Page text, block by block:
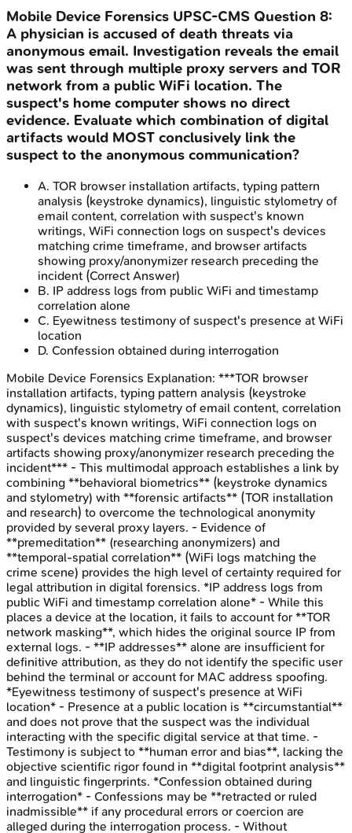
Mobile Device Forensics UPSC-CMS Question 8:
A physician is accused of death threats via
anonymous email. Investigation reveals the email
was sent through multiple proxy servers and TOR
network from a public WiFi location. The
suspect's home computer shows no direct
evidence. Evaluate which combination of digital
artifacts would MOST conclusively link the
suspect to the anonymous communication?
A. TOR browser installation artifacts, typing pattern
analysis (keystroke dynamics), linguistic stylometry of
email content, correlation with suspect's known
writings, WiFi connection logs on suspect's devices
matching crime timeframe, and browser artifacts
showing proxy/anonymizer research preceding the
incident (Correct Answer)
B. IP address logs from public WiFi and timestamp
correlation alone
C. Eyewitness testimony of suspect's presence at WiFi
location
D. Confession obtained during interrogation
Mobile Device Forensics Explanation: ***TOR browser
installation artifacts, typing pattern analysis (keystroke
dynamics), linguistic stylometry of email content, correlation
with suspect's known writings, WiFi connection logs on
suspect's devices matching crime timeframe, and browser
artifacts showing proxy/anonymizer research preceding the
incident*** - This multimodal approach establishes a link by
combining **behavioral biometrics** (keystroke dynamics
and stylometry) with **forensic artifacts** (TOR installation
and research) to overcome the technological anonymity
provided by several proxy layers. - Evidence of
**premeditation** (researching anonymizers) and
**temporal-spatial correlation** (WiFi logs matching the
crime scene) provides the high level of certainty required for
legal attribution in digital forensics. *IP address logs from
public WiFi and timestamp correlation alone* - While this
places a device at the location, it fails to account for **TOR
network masking**, which hides the original source IP from
external logs. - **IP addresses** alone are insufficient for
definitive attribution, as they do not identify the specific user
behind the terminal or account for MAC address spoofing.
*Eyewitness testimony of suspect's presence at WiFi
location* - Presence at a public location is **circumstantial**
and does not prove that the suspect was the individual
interacting with the specific digital service at that time. -
Testimony is subject to **human error and bias**, lacking the
objective scientific rigor found in **digital footprint analysis**
and linguistic fingerprints. *Confession obtained during
interrogation* - Confessions may be **retracted or ruled
inadmissible** if any procedural errors or coercion are
alleged during the interrogation process. - Without